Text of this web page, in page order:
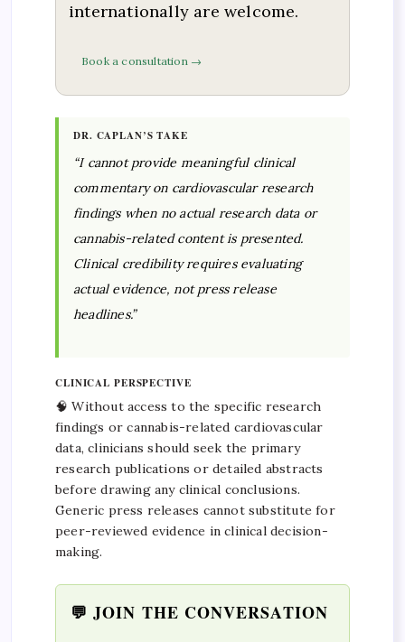
internationally are welcome.
Book a consultation →
DR. CAPLAN’S TAKE
“I cannot provide meaningful clinical
commentary on cardiovascular research
findings when no actual research data or
cannabis-related content is presented.
Clinical credibility requires evaluating
actual evidence, not press release
headlines.”
CLINICAL PERSPECTIVE
🧠 Without access to the specific research
findings or cannabis-related cardiovascular
data, clinicians should seek the primary
research publications or detailed abstracts
before drawing any clinical conclusions.
Generic press releases cannot substitute for
peer-reviewed evidence in clinical decision-
making.
💬 JOIN THE CONVERSATION